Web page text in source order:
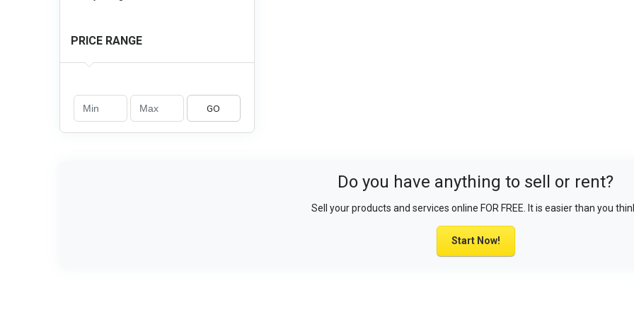
PRICE RANGE
GO
Do you have anything to sell or rent?
Sell your products and services online FOR FREE. It is easier than you
Start Now!